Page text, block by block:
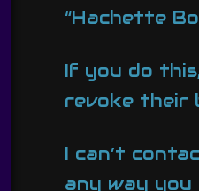
“Hachette
If you do
revoke their
I can’t
any way